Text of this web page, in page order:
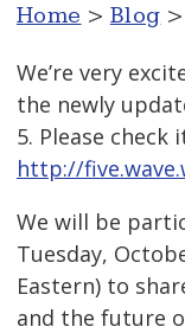
Home > Blog
We’re very
the newly
5. Please check
http://
We will be
Tuesday,
Eastern) to
and the future